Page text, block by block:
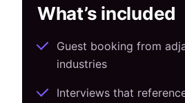
What’s included
Guest booking from
industries
Interviews that